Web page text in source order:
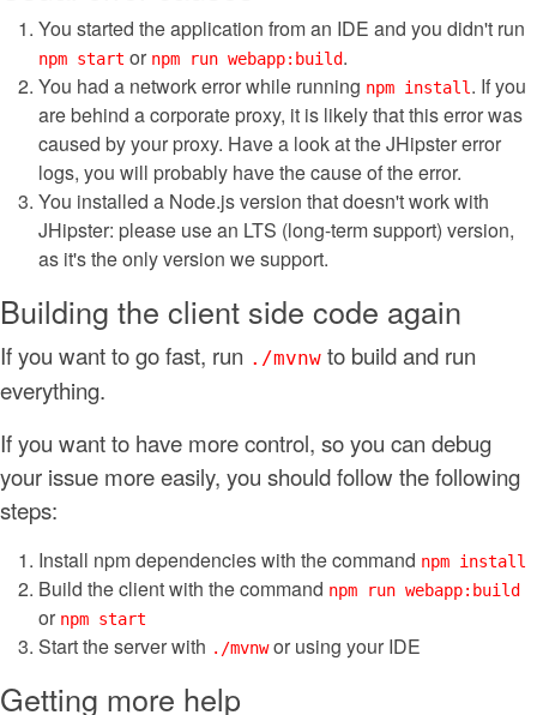
You started the application from an IDE and you didn't run
npm start or npm run webapp:build.
You had a network error while running npm install . If you
are behind a corporate proxy, it is likely that this error was
caused by your proxy. Have a look at the JHipster error
logs, you will probably have the cause of the error.
You installed a Node.js version that doesn't work with
JHipster: please use an LTS (long-term support) version,
as it's the only version we support.
Building the client side code again
If you want to go fast, run ./mvnw to build and run
everything.
If you want to have more control, so you can debug
your issue more easily, you should follow the following
steps:
Install npm dependencies with the command npm install
Build the client with the command npm run webapp:build
or npm start
Start the server with ./mvnwor using your IDE
Getting more help